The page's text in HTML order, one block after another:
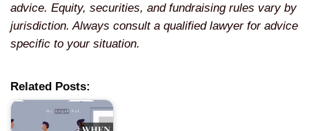
advice. Equity, securities, and fundraising rules vary by
jurisdiction. Always consult a qualified lawyer for advice
specific to your situation.
Related Posts: